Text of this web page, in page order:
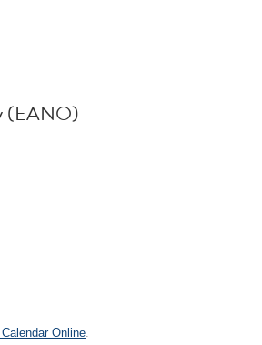
(EANO)
Online.